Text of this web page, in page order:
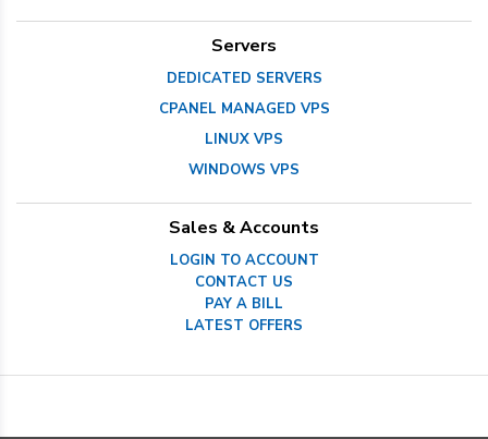
Servers
DEDICATED SERVERS
CPANEL MANAGED VPS
LINUX VPS
WINDOWS VPS
Sales & Accounts
LOGIN TO ACCOUNT
CONTACT US
PAY A BILL
LATEST OFFERS